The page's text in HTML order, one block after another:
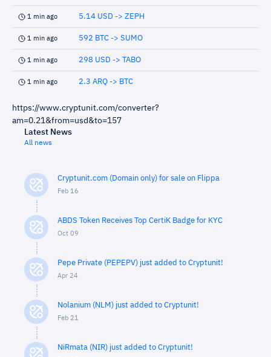
1 min ago 5.14 USD -> ZEPH
1 min ago 592 BTC -> SUMO
1 min ago 298 USD -> TABO
1 min ago 2.3 ARQ -> BTC
https://www.cryptunit.com/converter?
am=0.21&from=usd&to=157
Latest News
All news
Cryptunit.com (Domain only) for sale on Flippa
Feb 16
ABDS Token Receives Top CertiK Badge for KYC
Oct 09
Pepe Private (PEPEPV) just added to Cryptunit!
Apr 24
Nolanium (NLM) just added to Cryptunit!
Feb 21
NiRmata (NIR) just added to Cryptunit!